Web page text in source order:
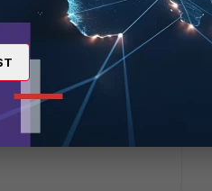
also, the Forticlient only
the vpn portal
be able to authenticate.